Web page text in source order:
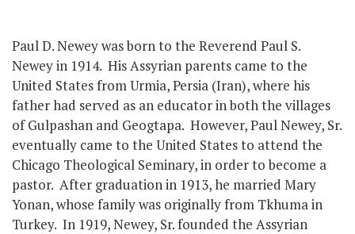
Paul D. Newey was born to the Reverend Paul S.
Newey in 1914. His Assyrian parents came to the
United States from Urmia, Persia (Iran), where his
father had served as an educator in both the villages
of Gulpashan and Geogtapa. However, Paul Newey, Sr.
eventually came to the United States to attend the
Chicago Theological Seminary, in order to become a
pastor. After graduation in 1913, he married Mary
Yonan, whose family was originally from Tkhuma in
Turkey. In 1919, Newey, Sr. founded the Assyrian